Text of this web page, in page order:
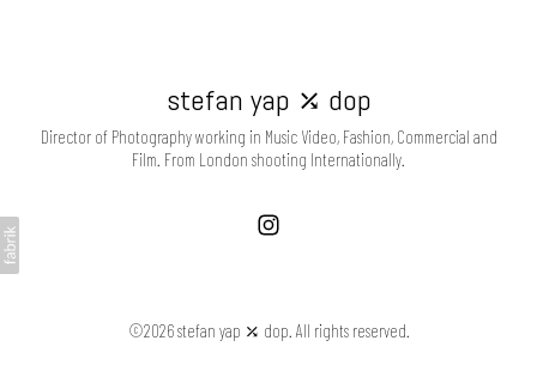
stefan yap ⤰ dop
Director of Photography working in Music Video, Fashion, Commercial and
Film. From London shooting Internationally.
©2026 stefan yap ⤰ dop. All rights reserved.